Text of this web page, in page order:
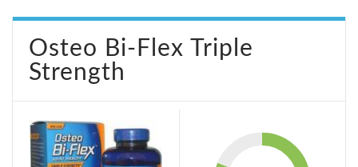
a
g
Osteo Bi-Flex Triple
Strength